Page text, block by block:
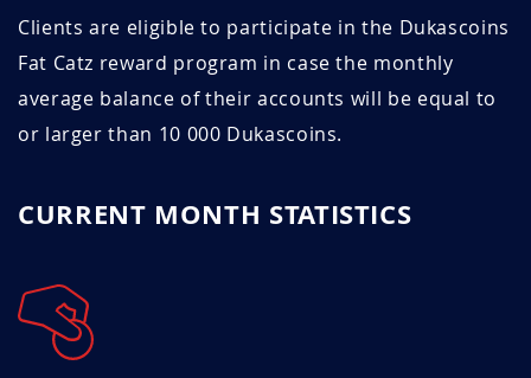
Clients are eligible to participate in the Dukascoins
Fat Catz reward program in case the monthly
average balance of their accounts will be equal to
or larger than 10 000 Dukascoins.
CURRENT MONTH STATISTICS